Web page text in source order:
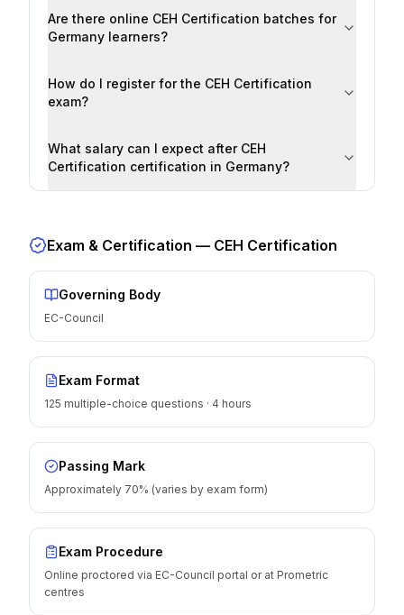
Are there online CEH Certification batches for
Germany learners?
How do I register for the CEH Certification
exam?
What salary can I expect after CEH
Certification certification in Germany?
Exam & Certification — CEH Certification
Governing Body
EC-Council
Exam Format
125 multiple-choice questions · 4 hours
Passing Mark
Approximately 70% (varies by exam form)
Exam Procedure
Online proctored via EC-Council portal or at Prometric
centres